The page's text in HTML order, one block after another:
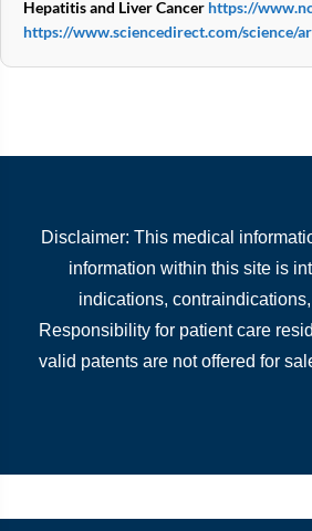
Hepatitis and Liver Cancer https://
https://www.sciencedirect.com/science/
Disclaimer: This medical
information within this site is
indications,
Responsibility for patient care
valid patents are not offered for